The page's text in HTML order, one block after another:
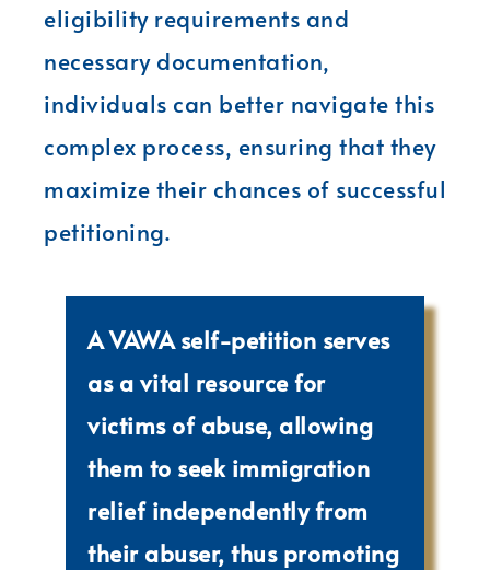
eligibility requirements and
necessary documentation,
individuals can better navigate this
complex process, ensuring that they
maximize their chances of successful
petitioning.
A VAWA self-petition serves
as a vital resource for
victims of abuse, allowing
them to seek immigration
relief independently from
their abuser, thus promoting